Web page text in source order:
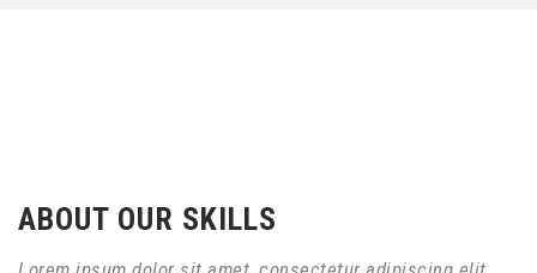
ABOUT OUR SKILLS